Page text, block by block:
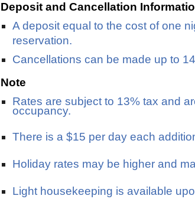
Deposit and Cancellation
A deposit equal to the cost of one
reservation.
Cancellations can be made up to
Note
Rates are subject to 13% tax and
occupancy.
There is a $15 per day each
Holiday rates may be higher and
Light housekeeping is available